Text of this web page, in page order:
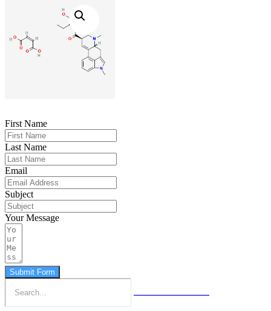
First Name
Last Name
Email
Subject
Your Message
Submit Form